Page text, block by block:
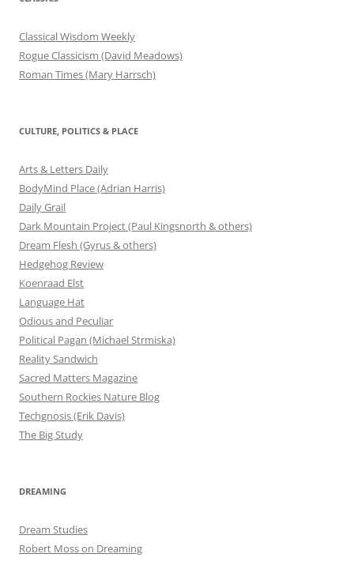
Classical Wisdom Weekly
Rogue Classicism (David Meadows)
Roman Times (Mary Harrsch)
CULTURE, POLITICS & PLACE
Arts & Letters Daily
BodyMind Place (Adrian Harris)
Daily Grail
Dark Mountain Project (Paul Kingsnorth & others)
Dream Flesh (Gyrus & others)
Hedgehog Review
Koenraad Elst
Language Hat
Odious and Peculiar
Political Pagan (Michael Strmiska)
Reality Sandwich
Sacred Matters Magazine
Southern Rockies Nature Blog
Techgnosis (Erik Davis)
The Big Study
DREAMING
Dream Studies
Robert Moss on Dreaming